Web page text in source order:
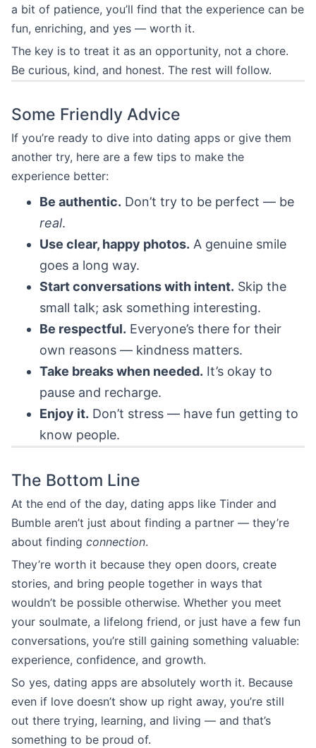
a bit of patience, you’ll find that the experience can be
fun, enriching, and yes — worth it.
The key is to treat it as an opportunity, not a chore.
Be curious, kind, and honest. The rest will follow.
Some Friendly Advice
If you’re ready to dive into dating apps or give them
another try, here are a few tips to make the
experience better:
Be authentic. Don’t try to be perfect — be
real.
Use clear, happy photos. A genuine smile
goes a long way.
Start conversations with intent. Skip the
small talk; ask something interesting.
Be respectful. Everyone’s there for their
own reasons — kindness matters.
Take breaks when needed. It’s okay to
pause and recharge.
Enjoy it. Don’t stress — have fun getting to
know people.
The Bottom Line
At the end of the day, dating apps like Tinder and
Bumble aren’t just about finding a partner — they’re
about finding connection.
They’re worth it because they open doors, create
stories, and bring people together in ways that
wouldn’t be possible otherwise. Whether you meet
your soulmate, a lifelong friend, or just have a few fun
conversations, you’re still gaining something valuable:
experience, confidence, and growth.
So yes, dating apps are absolutely worth it. Because
even if love doesn’t show up right away, you’re still
out there trying, learning, and living — and that’s
something to be proud of.